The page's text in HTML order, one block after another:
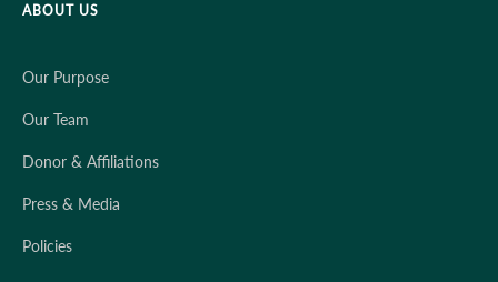
ABOUT US
Our Purpose
Our Team
Donor & Affiliations
Press & Media
Policies